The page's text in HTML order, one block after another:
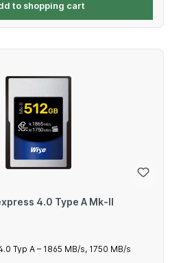
to shopping cart
4.0 Type A Mk-II
Typ A – 1865 MB/s, 1750 MB/s